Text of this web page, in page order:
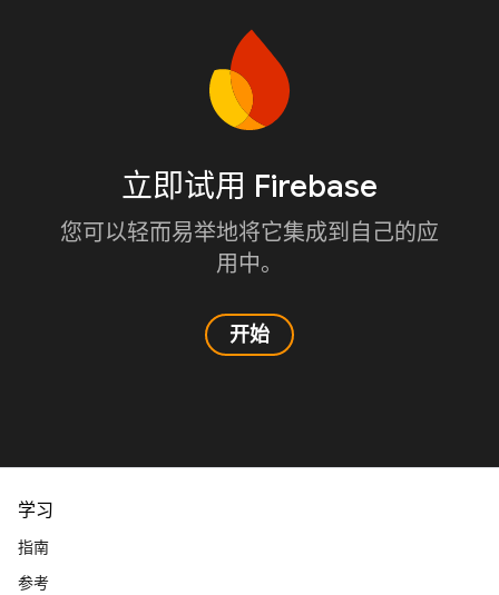
立即试用 Firebase
您可以轻而易举地将它集成到自己的应
用中。
开始
学习
指南
参考